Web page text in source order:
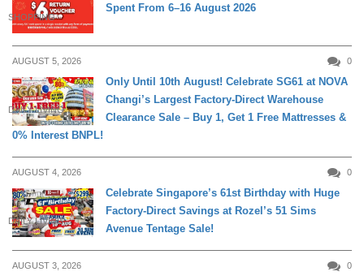
SHOPPING
Spent From 6–16 August 2026
AUGUST 5, 2026 0
DAILY LIVING
Only Until 10th August! Celebrate SG61 at NOVA
Changi’s Largest Factory-Direct Warehouse
Clearance Sale – Buy 1, Get 1 Free Mattresses &
0% Interest BNPL!
AUGUST 4, 2026 0
DAILY LIVING
Celebrate Singapore’s 61st Birthday with Huge
Factory-Direct Savings at Rozel’s 51 Sims
Avenue Tentage Sale!
AUGUST 3, 2026 0